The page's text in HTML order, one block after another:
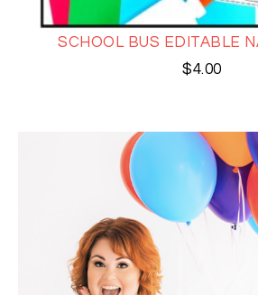
SCHOOL BUS EDITABLE
$4.00